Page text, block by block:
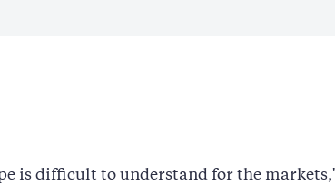
is difficult to understand for the